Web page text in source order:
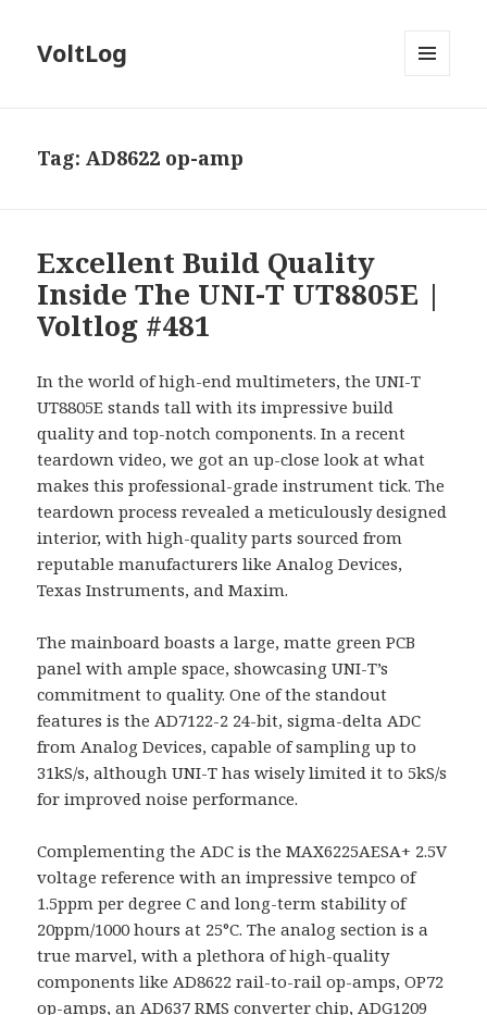
VoltLog
Tag:AD8622 op-amp
Excellent Build Quality
Inside The UNI-T UT8805E |
Voltlog #481
In the world of high-end multimeters, the UNI-T
UT8805E stands tall with its impressive build
quality and top-notch components. In a recent
teardown video, we got an up-close look at what
makes this professional-grade instrument tick. The
teardown process revealed a meticulously designed
interior, with high-quality parts sourced from
reputable manufacturers like Analog Devices,
Texas Instruments, and Maxim.
The mainboard boasts a large, matte green PCB
panel with ample space, showcasing UNI-T’s
commitment to quality. One of the standout
features is the AD7122-2 24-bit, sigma-delta ADC
from Analog Devices, capable of sampling up to
31kS/s, although UNI-T has wisely limited it to 5kS/s
for improved noise performance.
Complementing the ADC is the MAX6225AESA+ 2.5V
voltage reference with an impressive tempco of
1.5ppm per degree C and long-term stability of
20ppm/1000 hours at 25°C. The analog section is a
true marvel, with a plethora of high-quality
components like AD8622 rail-to-rail op-amps, OP72
op-amps, an AD637 RMS converter chip, ADG1209